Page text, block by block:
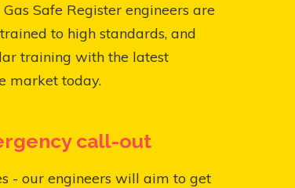
Safe Register engineers are
to high standards, and
training with the latest
market today.
call-out
- our engineers will aim to get